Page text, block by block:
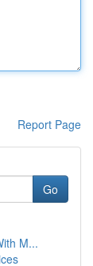
Report Page
Go
M...